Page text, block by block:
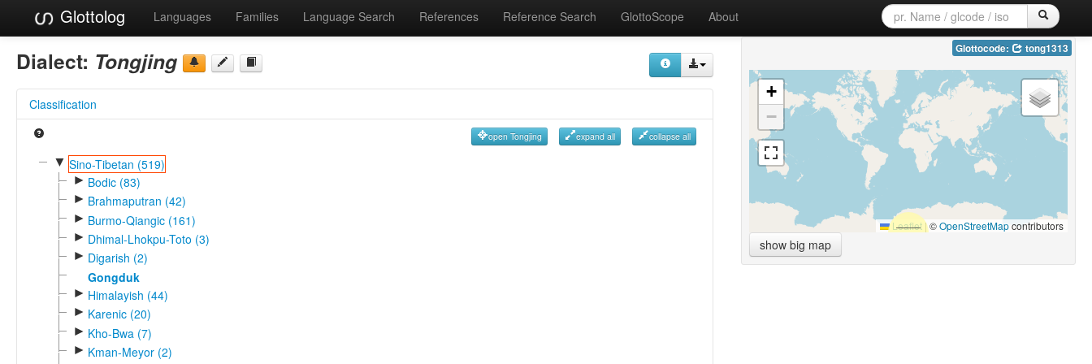
Glottolog Languages Families Language Search References Reference Search GlottoScope About
Dialect: Tongjing
Classification
open Tongjing expand all collapse all
▼ Sino-Tibetan (519)
► Bodic (83)
► Brahmaputran (42)
► Burmo-Qiangic (161)
► Dhimal-Lhokpu-Toto (3)
► Digarish (2)
Gongduk
► Himalayish (44)
► Karenic (20)
► Kho-Bwa (7)
► Kman-Meyor (2)
Glottocode: tong1313
+
−
Leaflet|©OpenStreetMapcontributors
show big map